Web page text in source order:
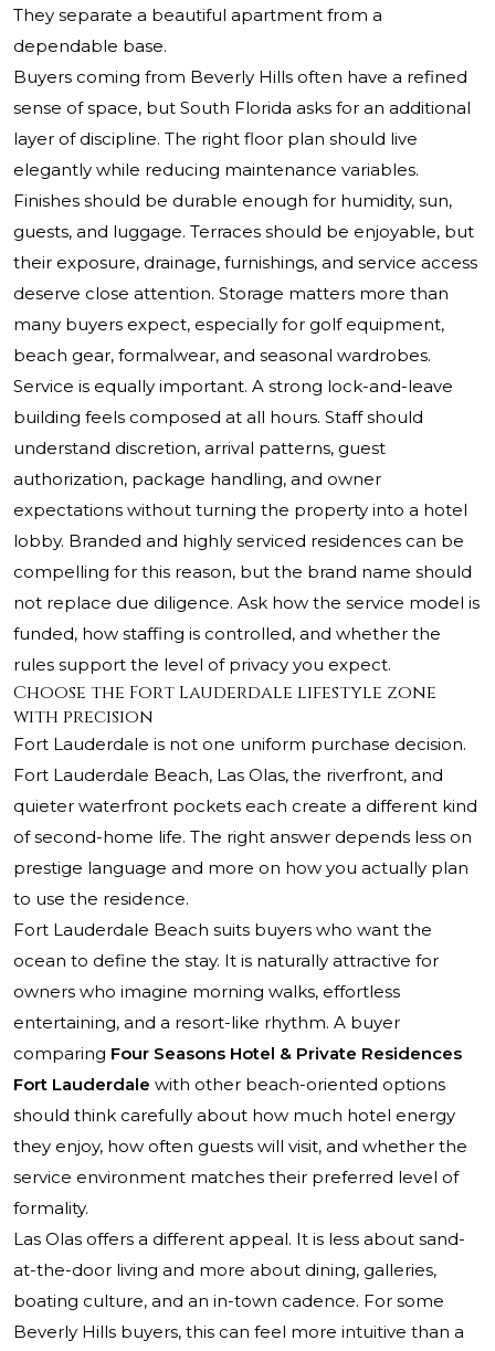
They separate a beautiful apartment from a
dependable base.
Buyers coming from Beverly Hills often have a refined
sense of space, but South Florida asks for an additional
layer of discipline. The right floor plan should live
elegantly while reducing maintenance variables.
Finishes should be durable enough for humidity, sun,
guests, and luggage. Terraces should be enjoyable, but
their exposure, drainage, furnishings, and service access
deserve close attention. Storage matters more than
many buyers expect, especially for golf equipment,
beach gear, formalwear, and seasonal wardrobes.
Service is equally important. A strong lock-and-leave
building feels composed at all hours. Staff should
understand discretion, arrival patterns, guest
authorization, package handling, and owner
expectations without turning the property into a hotel
lobby. Branded and highly serviced residences can be
compelling for this reason, but the brand name should
not replace due diligence. Ask how the service model is
funded, how staffing is controlled, and whether the
rules support the level of privacy you expect.
Choose the Fort Lauderdale lifestyle zone
with precision
Fort Lauderdale is not one uniform purchase decision.
Fort Lauderdale Beach, Las Olas, the riverfront, and
quieter waterfront pockets each create a different kind
of second-home life. The right answer depends less on
prestige language and more on how you actually plan
to use the residence.
Fort Lauderdale Beach suits buyers who want the
ocean to define the stay. It is naturally attractive for
owners who imagine morning walks, effortless
entertaining, and a resort-like rhythm. A buyer
comparing Four Seasons Hotel & Private Residences
Fort Lauderdale with other beach-oriented options
should think carefully about how much hotel energy
they enjoy, how often guests will visit, and whether the
service environment matches their preferred level of
formality.
Las Olas offers a different appeal. It is less about sand-
at-the-door living and more about dining, galleries,
boating culture, and an in-town cadence. For some
Beverly Hills buyers, this can feel more intuitive than a